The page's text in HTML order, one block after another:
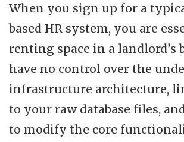
When you sign up for a
based HR system, you are
renting space in a landlord’s
have no control over the
infrastructure architecture,
to your raw database files,
to modify the core